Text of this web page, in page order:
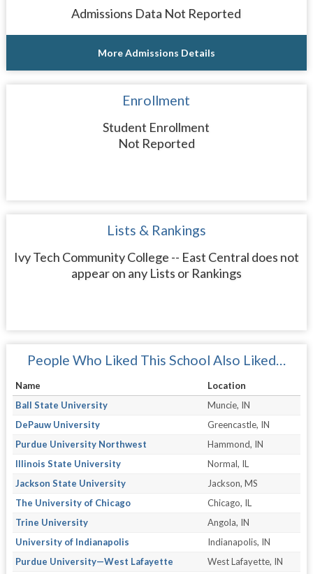
Admissions Data Not Reported
More Admissions Details
Enrollment
Student Enrollment
Not Reported
Lists & Rankings
Ivy Tech Community College -- East Central does not
appear on any Lists or Rankings
People Who Liked This School Also Liked…
Name
Location
Ball State University
Muncie, IN
DePauw University
Greencastle, IN
Purdue University Northwest
Hammond, IN
Illinois State University
Normal, IL
Jackson State University
Jackson, MS
The University of Chicago
Chicago, IL
Trine University
Angola, IN
University of Indianapolis
Indianapolis, IN
Purdue University—West Lafayette
West Lafayette, IN